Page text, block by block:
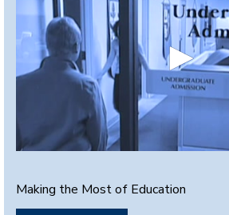
e
c
o
Making the Most of Education